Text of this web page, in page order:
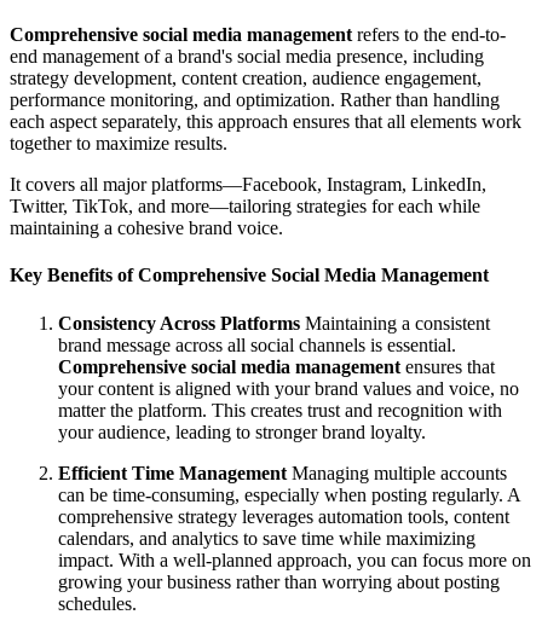
Comprehensive social media management refers to the end-to-
end management of a brand's social media presence, including
strategy development, content creation, audience engagement,
performance monitoring, and optimization. Rather than handling
each aspect separately, this approach ensures that all elements work
together to maximize results.
It covers all major platforms—Facebook, Instagram, LinkedIn,
Twitter, TikTok, and more—tailoring strategies for each while
maintaining a cohesive brand voice.
Key Benefits of Comprehensive Social Media Management
Consistency Across Platforms Maintaining a consistent
brand message across all social channels is essential.
Comprehensive social media management ensures that
your content is aligned with your brand values and voice, no
matter the platform. This creates trust and recognition with
your audience, leading to stronger brand loyalty.
Efficient Time Management Managing multiple accounts
can be time-consuming, especially when posting regularly. A
comprehensive strategy leverages automation tools, content
calendars, and analytics to save time while maximizing
impact. With a well-planned approach, you can focus more on
growing your business rather than worrying about posting
schedules.